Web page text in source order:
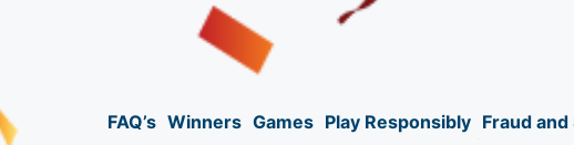
FAQ’s Winners Games Play Responsibly Fraud